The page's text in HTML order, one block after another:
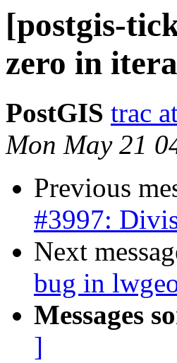
[postgis-
zero in
PostGIS trac
Mon May 21
Previous
#3997:
Next
bug in
Messages
]